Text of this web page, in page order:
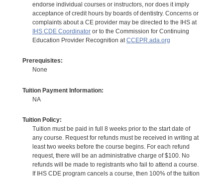
endorse individual courses or instructors, nor does it imply
acceptance of credit hours by boards of dentistry. Concerns or
complaints about a CE provider may be directed to the IHS at
IHS CDE Coordinatoror to the Commission for Continuing
Education Provider Recognition atCCEPR.ada.org
Prerequisites:
None
Tuition Payment Information:
NA
Tuition Policy:
Tuition must be paid in full 8 weeks prior to the start date of
any course. Request for refunds must be received in writing at
least two weeks before the course begins. For each refund
request, there will be an administrative charge of $100. No
refunds will be made to registrants who fail to attend a course.
If IHS CDE program cancels a course, then 100% of the tuition